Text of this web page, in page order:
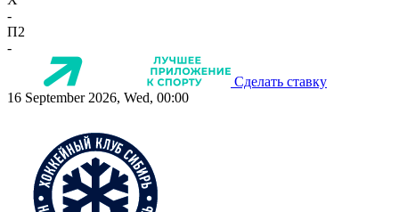
-
П2
-
Сделать ставку
16 September 2026, Wed, 00:00